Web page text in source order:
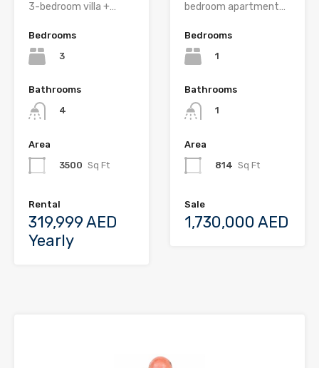
3-bedroom villa +…
Bedrooms
3
Bathrooms
4
Area
3500 Sq Ft
Rental
319,999 AED
Yearly
bedroom apartment…
Bedrooms
1
Bathrooms
1
Area
814 Sq Ft
Sale
1,730,000 AED